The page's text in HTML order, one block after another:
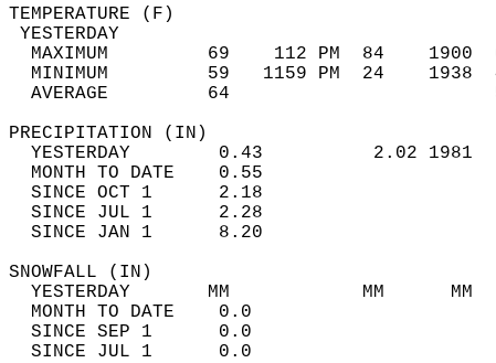
MAXIMUM         69    112 PM  84
MINIMUM         59   1159 PM  24
AVERAGE         64
YESTERDAY        0.43          2.02
MONTH TO DATE    0.55
SINCE OCT 1      2.18
SINCE JUL 1      2.28
SINCE JAN 1      8.20
YESTERDAY       MM
MONTH TO
SINCE SEP 1
SINCE JUL 1